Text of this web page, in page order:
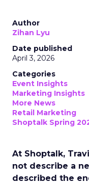
Author
Zihan Lyu
Date published
April 3, 2026
Categories
Event Insights
Marketing Insights
More News
Retail Marketing
Shoptalk Spring
At Shoptalk,
not describe a
described the